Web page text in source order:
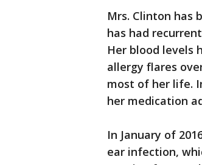
Mrs. Clinton has
has had
Her blood levels
allergy flares
most of her life.
her medication
In January of
ear infection,